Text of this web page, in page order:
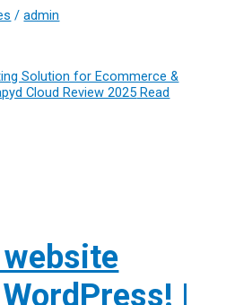
/admin
Solution for Ecommerce &
Cloud Review 2025 Read
|